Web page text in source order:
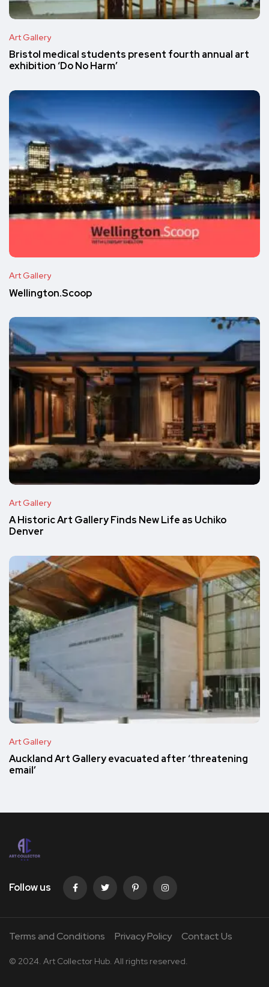
Art Gallery
Bristol medical students present fourth annual art
exhibition ‘Do No Harm’
Art Gallery
Wellington.Scoop
Art Gallery
A Historic Art Gallery Finds New Life as Uchiko
Denver
Art Gallery
Auckland Art Gallery evacuated after ‘threatening
email’
Follow us
Terms and Conditions Privacy Policy Contact Us
© 2024. Art Collector Hub. All rights reserved.